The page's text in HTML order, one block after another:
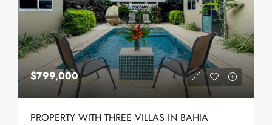
$799,000
PROPERTY WITH THREE VILLAS IN BAHIA